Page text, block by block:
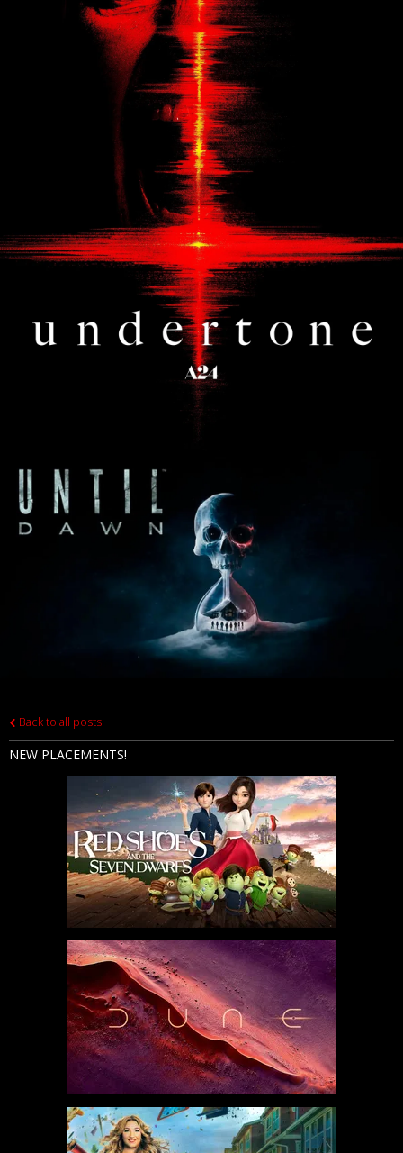
Back to all posts
NEW PLACEMENTS!